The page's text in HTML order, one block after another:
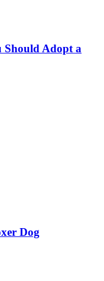
Should Adopt a
Dog